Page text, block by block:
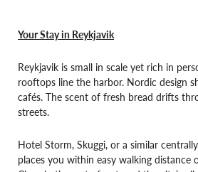
Your Stay in Reykjavik
Reykjavik is small in scale yet rich in
rooftops line the harbor. Nordic design
cafés. The scent of fresh bread drifts
streets.
Hotel Storm, Skuggi, or a similar
places you within easy walking distance